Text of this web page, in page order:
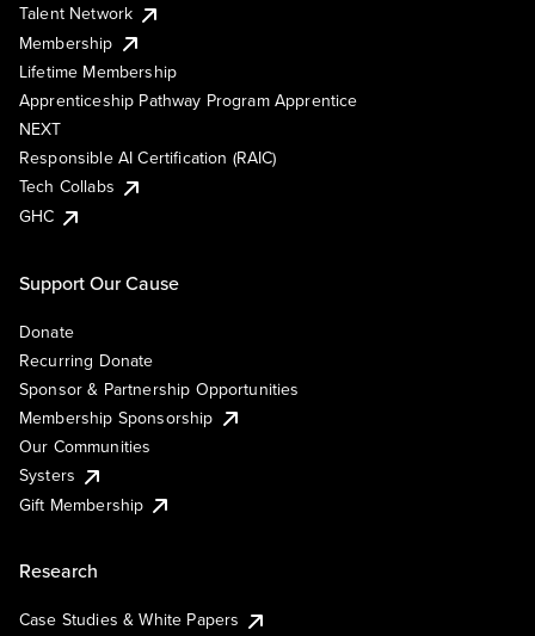
Talent Network
Membership
Lifetime Membership
Apprenticeship Pathway Program Apprentice
NEXT
Responsible AI Certification (RAIC)
Tech Collabs
GHC
Support Our Cause
Donate
Recurring Donate
Sponsor & Partnership Opportunities
Membership Sponsorship
Our Communities
Systers
Gift Membership
Research
Case Studies & White Papers